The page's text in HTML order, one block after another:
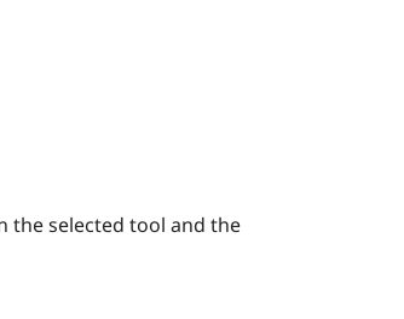
the selected tool and the